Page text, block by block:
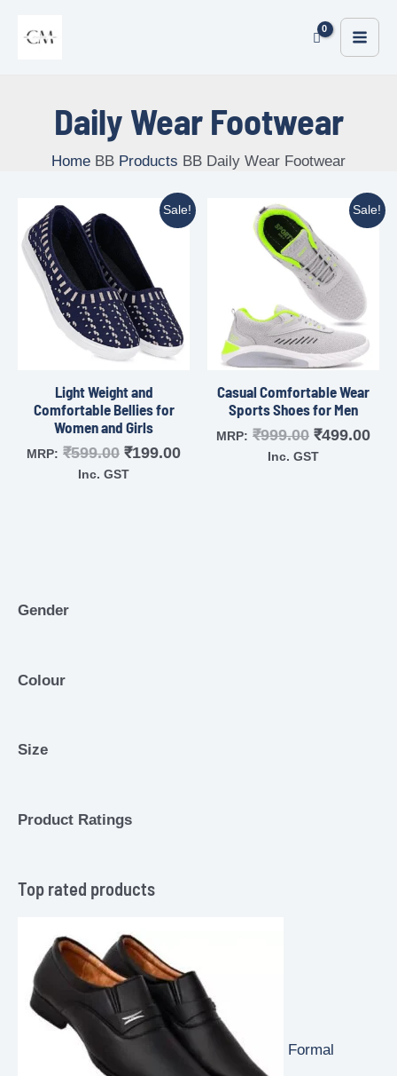
Daily Wear Footwear
Home Products Daily Wear Footwear
Gender
Colour
Size
Product Ratings
Top rated products
Formal
Sale!
Light Weight and
Comfortable Bellies for
Women and Girls
MRP: ₹599.00 ₹199.00
Inc. GST
Sale!
Casual Comfortable Wear
Sports Shoes for Men
MRP: ₹999.00 ₹499.00
Inc. GST